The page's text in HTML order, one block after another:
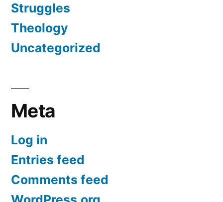
Struggles
Theology
Uncategorized
Meta
Log in
Entries feed
Comments feed